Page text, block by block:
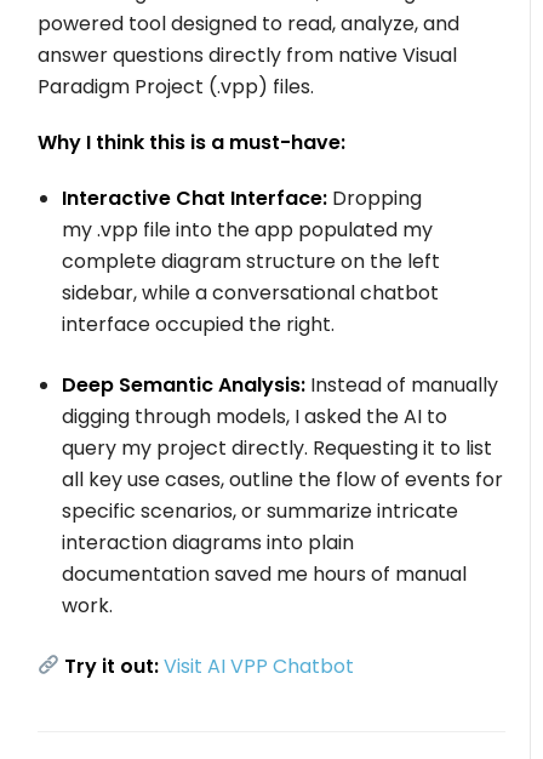
powered tool designed to read, analyze, and
answer questions directly from native Visual
Paradigm Project (.vpp) files.
Why I think this is a must-have:
Interactive Chat Interface: Dropping
my.vpp file into the app populated my
complete diagram structure on the left
sidebar, while a conversational chatbot
interface occupied the right.
Deep Semantic Analysis: Instead of manually
digging through models, I asked the AI to
query my project directly. Requesting it to list
all key use cases, outline the flow of events for
specific scenarios, or summarize intricate
interaction diagrams into plain
documentation saved me hours of manual
work.
Try it out:Visit AI VPP Chatbot